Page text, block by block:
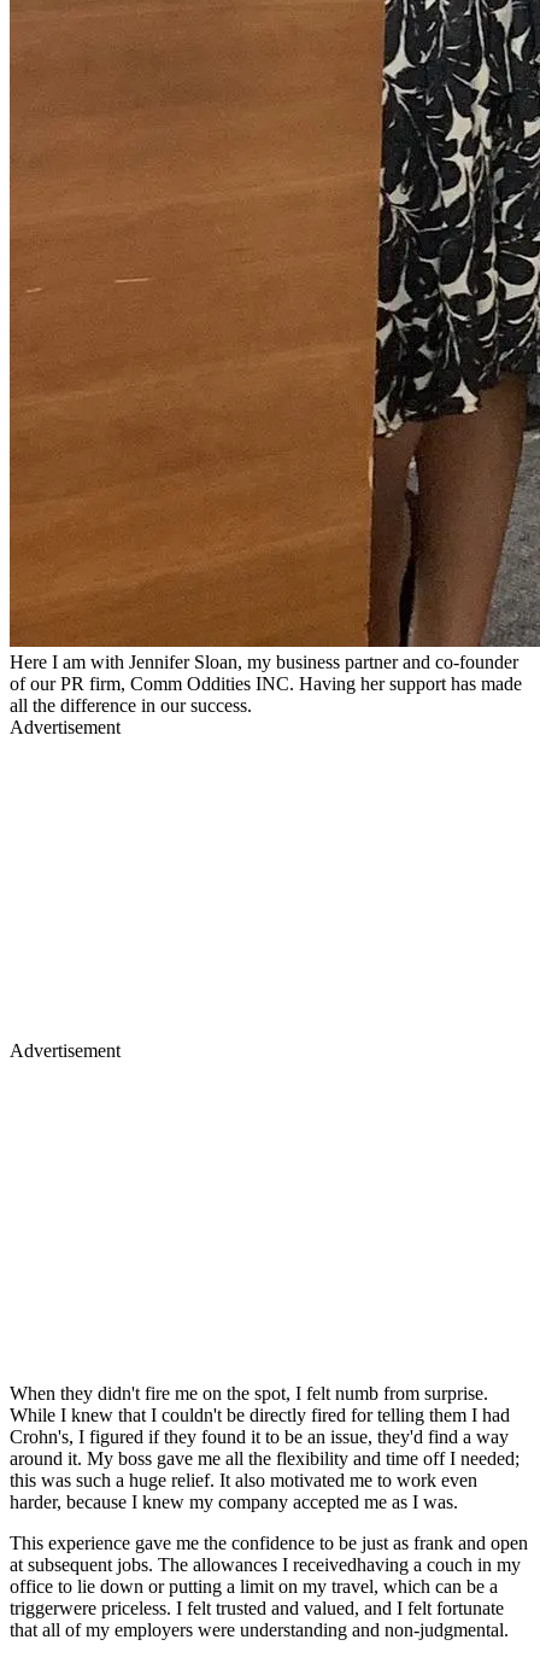
Here I am with Jennifer Sloan, my business partner and co-founder
of our PR firm, Comm Oddities INC. Having her support has made
all the difference in our success.
Advertisement
Advertisement
When they didn't fire me on the spot, I felt numb from surprise.
While I knew that I couldn't be directly fired for telling them I had
Crohn's, I figured if they found it to be an issue, they'd find a way
around it. My boss gave me all the flexibility and time off I needed;
this was such a huge relief. It also motivated me to work even
harder, because I knew my company accepted me as I was.
This experience gave me the confidence to be just as frank and open
at subsequent jobs. The allowances I receivedhaving a couch in my
office to lie down or putting a limit on my travel, which can be a
triggerwere priceless. I felt trusted and valued, and I felt fortunate
that all of my employers were understanding and non-judgmental.